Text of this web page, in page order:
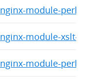
nginx-module-perl-
nginx-module-xslt-
nginx-module-perl-